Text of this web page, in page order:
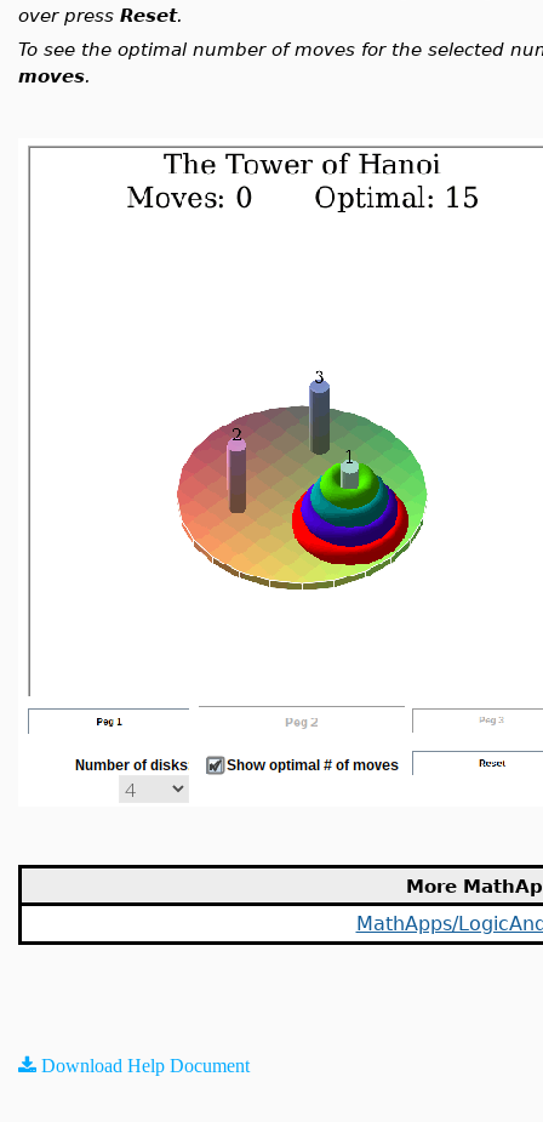
over press Reset.
To see the optimal number of moves for the selected
moves.
More
MathApps/
Download Help Document